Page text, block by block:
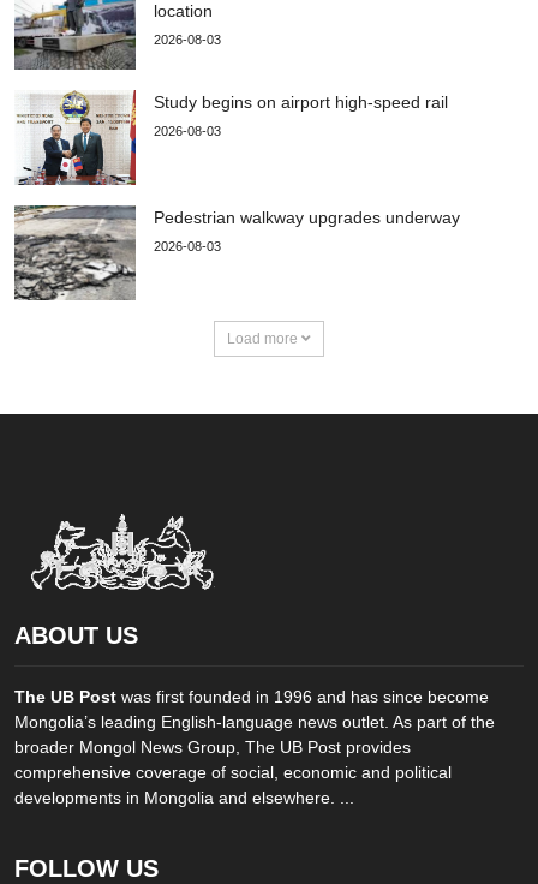
location
2026-08-03
Study begins on airport high-speed rail
2026-08-03
Pedestrian walkway upgrades underway
2026-08-03
Load more
ABOUT US
The UB Post was first founded in 1996 and has since become
Mongolia’s leading English-language news outlet. As part of the
broader Mongol News Group, The UB Post provides
comprehensive coverage of social, economic and political
developments in Mongolia and elsewhere. ...
FOLLOW US